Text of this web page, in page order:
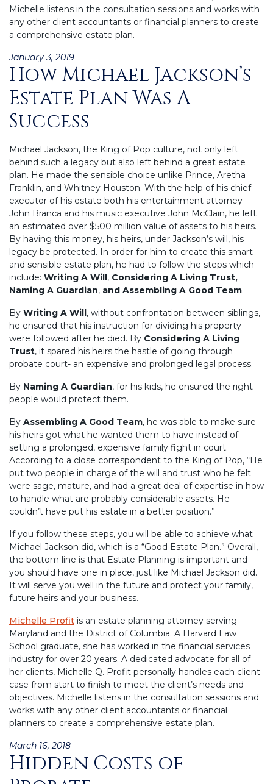
Michelle listens in the consultation sessions and works with
any other client accountants or financial planners to create
a comprehensive estate plan.
Posted
on
January 3, 2019
How Michael Jackson’s
Estate Plan Was A
Success
Michael Jackson, the King of Pop culture, not only left
behind such a legacy but also left behind a great estate
plan. He made the sensible choice unlike Prince, Aretha
Franklin, and Whitney Houston. With the help of his chief
executor of his estate both his entertainment attorney
John Branca and his music executive John McClain, he left
an estimated over $500 million value of assets to his heirs.
By having this money, his heirs, under Jackson’s will, his
legacy be protected. In order for him to create this smart
and sensible estate plan, he had to follow the steps which
include: Writing A Will, Considering A Living Trust,
Naming A Guardian, and Assembling A Good Team.
By Writing A Will, without confrontation between siblings,
he ensured that his instruction for dividing his property
were followed after he died. By Considering A Living
Trust, it spared his heirs the hastle of going through
probate court- an expensive and prolonged legal process.
By Naming A Guardian, for his kids, he ensured the right
people would protect them.
By Assembling A Good Team, he was able to make sure
his heirs got what he wanted them to have instead of
setting a prolonged, expensive family fight in court.
According to a close correspondent to the King of Pop, “He
put two people in charge of the will and trust who he felt
were sage, mature, and had a great deal of expertise in how
to handle what are probably considerable assets. He
couldn’t have put his estate in a better position.”
If you follow these steps, you will be able to achieve what
Michael Jackson did, which is a “Good Estate Plan.” Overall,
the bottom line is that Estate Planning is important and
you should have one in place, just like Michael Jackson did.
It will serve you well in the future and protect your family,
future heirs and your business.
Michelle Profit is an estate planning attorney serving
Maryland and the District of Columbia. A Harvard Law
School graduate, she has worked in the financial services
industry for over 20 years. A dedicated advocate for all of
her clients, Michelle Q. Profit personally handles each client
case from start to finish to meet the client’s needs and
objectives. Michelle listens in the consultation sessions and
works with any other client accountants or financial
planners to create a comprehensive estate plan.
Posted
on
March 16, 2018
Hidden Costs of